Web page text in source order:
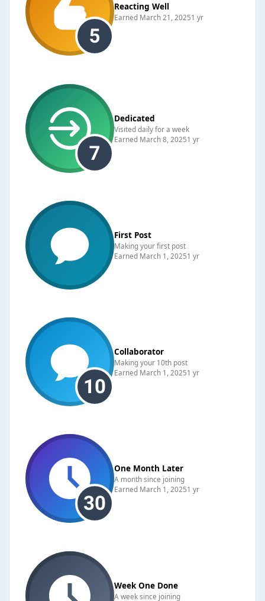
Reacting Well
Earned March 21, 20251 yr
Dedicated
Visited daily for a week
Earned March 8, 20251 yr
First Post
Making your first post
Earned March 1, 20251 yr
Collaborator
Making your 10th post
Earned March 1, 20251 yr
One Month Later
A month since joining
Earned March 1, 20251 yr
Week One Done
A week since joining